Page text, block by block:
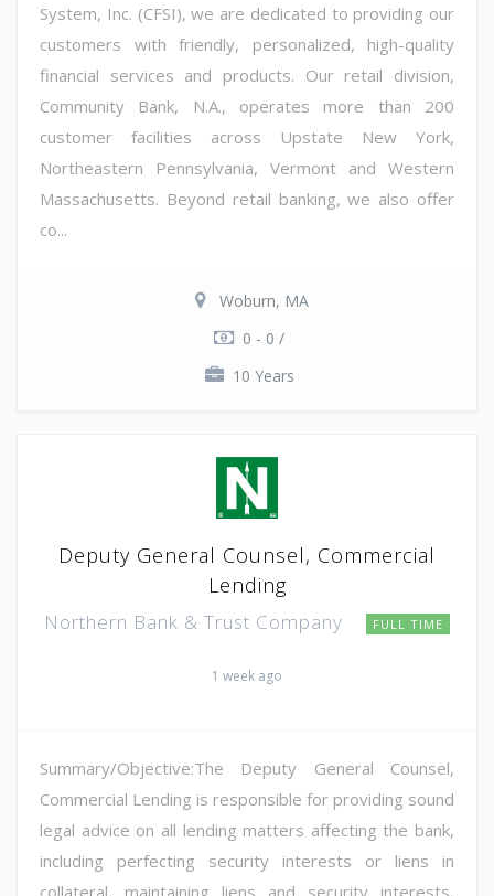
System, Inc. (CFSI), we are dedicated to providing our
customers with friendly, personalized, high-quality
financial services and products. Our retail division,
Community Bank, N.A., operates more than 200
customer facilities across Upstate New York,
Northeastern Pennsylvania, Vermont and Western
Massachusetts. Beyond retail banking, we also offer
co...
Woburn, MA
0 - 0 /
10 Years
Deputy General Counsel, Commercial
Lending
Northern Bank & Trust Company FULL TIME
1 week ago
Summary/Objective:The Deputy General Counsel,
Commercial Lending is responsible for providing sound
legal advice on all lending matters affecting the bank,
including perfecting security interests or liens in
collateral, maintaining liens and security interests,